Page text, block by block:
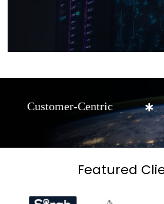
Centric Cost-
Featured